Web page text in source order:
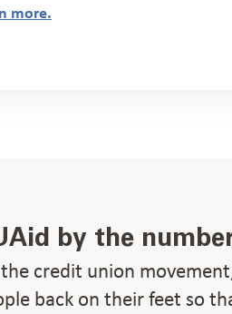
more.
by the
credit union
back on their feet so